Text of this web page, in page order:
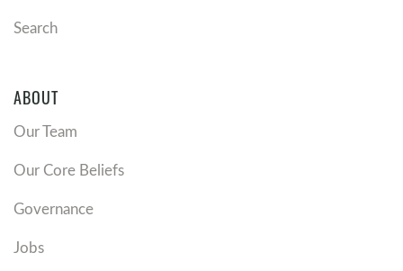
Search
ABOUT
Our Team
Our Core Beliefs
Governance
Jobs